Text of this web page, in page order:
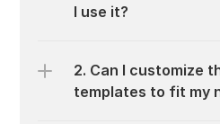
I use it?
2. Can I customize
templates to fit my